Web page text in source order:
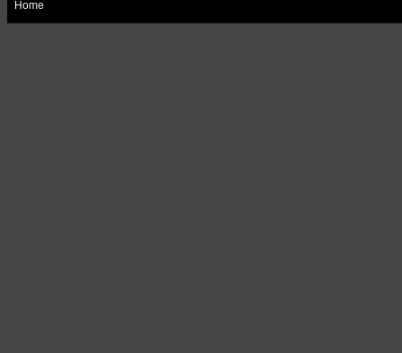
Home